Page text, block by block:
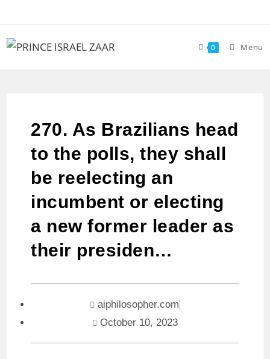
0 Menu
270. As Brazilians head
to the polls, they shall
be reelecting an
incumbent or electing
a new former leader as
their presiden…
aiphilosopher.com
October 10, 2023